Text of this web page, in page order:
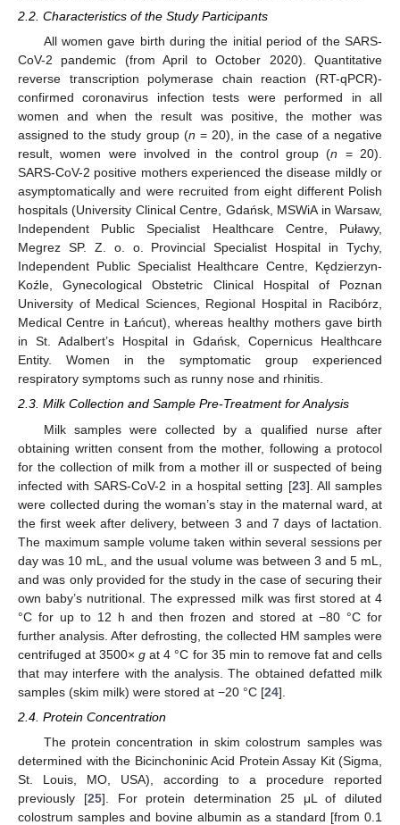
2.2. Characteristics of the Study Participants
All women gave birth during the initial period of the SARS-
CoV-2 pandemic (from April to October 2020). Quantitative
reverse transcription polymerase chain reaction (RT-qPCR)-
confirmed coronavirus infection tests were performed in all
women and when the result was positive, the mother was
assigned to the study group (n = 20), in the case of a negative
result, women were involved in the control group (n = 20).
SARS-CoV-2 positive mothers experienced the disease mildly or
asymptomatically and were recruited from eight different Polish
hospitals (University Clinical Centre, Gdańsk, MSWiA in Warsaw,
Independent Public Specialist Healthcare Centre, Puławy,
Megrez SP. Z. o. o. Provincial Specialist Hospital in Tychy,
Independent Public Specialist Healthcare Centre, Kędzierzyn-
Koźle, Gynecological Obstetric Clinical Hospital of Poznan
University of Medical Sciences, Regional Hospital in Racibórz,
Medical Centre in Łańcut), whereas healthy mothers gave birth
in St. Adalbert’s Hospital in Gdańsk, Copernicus Healthcare
Entity. Women in the symptomatic group experienced
respiratory symptoms such as runny nose and rhinitis.
2.3. Milk Collection and Sample Pre-Treatment for Analysis
Milk samples were collected by a qualified nurse after
obtaining written consent from the mother, following a protocol
for the collection of milk from a mother ill or suspected of being
infected with SARS-CoV-2 in a hospital setting [23]. All samples
were collected during the woman’s stay in the maternal ward, at
the first week after delivery, between 3 and 7 days of lactation.
The maximum sample volume taken within several sessions per
day was 10 mL, and the usual volume was between 3 and 5 mL,
and was only provided for the study in the case of securing their
own baby’s nutritional. The expressed milk was first stored at 4
°C for up to 12 h and then frozen and stored at −80 °C for
further analysis. After defrosting, the collected HM samples were
centrifuged at 3500×g at 4 °C for 35 min to remove fat and cells
that may interfere with the analysis. The obtained defatted milk
samples (skim milk) were stored at −20 °C [24].
2.4. Protein Concentration
The protein concentration in skim colostrum samples was
determined with the Bicinchoninic Acid Protein Assay Kit (Sigma,
St. Louis, MO, USA), according to a procedure reported
previously [25]. For protein determination 25 μL of diluted
colostrum samples and bovine albumin as a standard [from 0.1